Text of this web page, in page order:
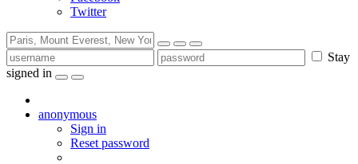
Twitter
Stay
signed in
anonymous
Sign in
Reset password